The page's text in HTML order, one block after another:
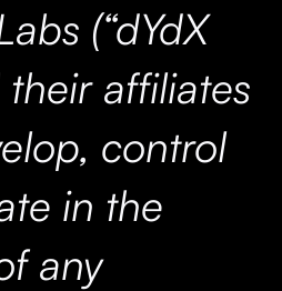
(“dYdX
their affiliates
control
in the
any